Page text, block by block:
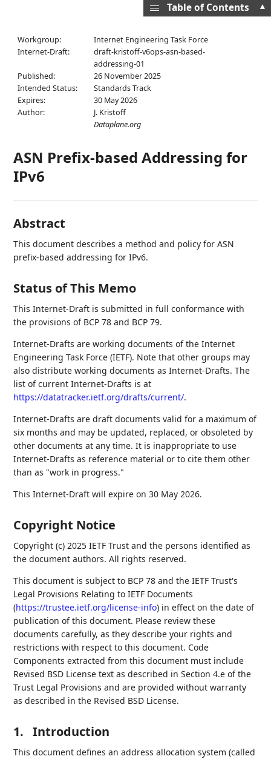
Workgroup:
Internet Engineering Task Force
Internet-Draft:
draft-kristoff-v6ops-asn-based-
addressing-01
Published:
26 November 2025
Intended Status:
Standards Track
Expires:
30 May 2026
Author:
J. Kristoff
Dataplane.org
ASN Prefix-based Addressing for
IPv6
Abstract
This document describes a method and policy for ASN
prefix-based addressing for IPv6.
Status of This Memo
This Internet-Draft is submitted in full conformance with
the provisions of BCP 78 and BCP 79.
Internet-Drafts are working documents of the Internet
Engineering Task Force (IETF). Note that other groups may
also distribute working documents as Internet-Drafts. The
list of current Internet-Drafts is at
https://datatracker.ietf.org/drafts/current/.
Internet-Drafts are draft documents valid for a maximum of
six months and may be updated, replaced, or obsoleted by
other documents at any time. It is inappropriate to use
Internet-Drafts as reference material or to cite them other
than as "work in progress."
This Internet-Draft will expire on 30 May 2026.
Copyright Notice
Copyright (c) 2025 IETF Trust and the persons identified as
the document authors. All rights reserved.
This document is subject to BCP 78 and the IETF Trust's
Legal Provisions Relating to IETF Documents
(https://trustee.ietf.org/license-info) in effect on the date of
publication of this document. Please review these
documents carefully, as they describe your rights and
restrictions with respect to this document. Code
Components extracted from this document must include
Revised BSD License text as described in Section 4.e of the
Trust Legal Provisions and are provided without warranty
as described in the Revised BSD License.
▲
Table of Contents
1. Introduction
This document defines an address allocation system (called